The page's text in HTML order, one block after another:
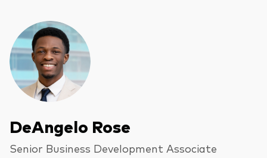
DeAngelo Rose
Senior Business Development Associate